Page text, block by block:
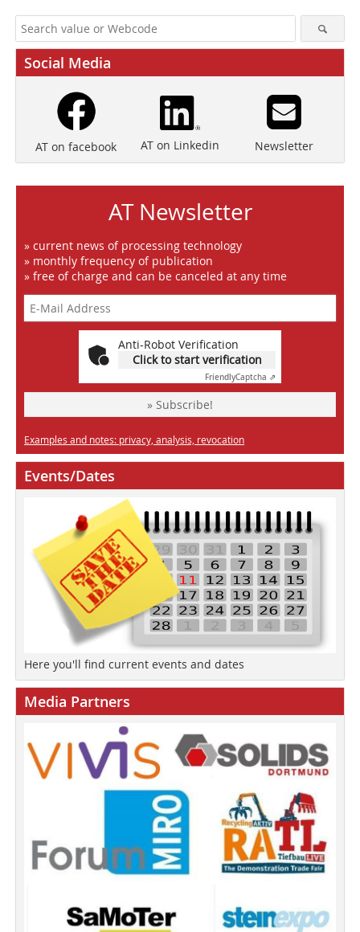
Social Media
AT on facebook AT on Linkedin Newsletter
AT Newsletter
» current news of processing technology
» monthly frequency of publication
» free of charge and can be canceled at any time
Anti-Robot Verification
Click to start verification
FriendlyCaptcha ⇗
» Subscribe!
Examples and notes: privacy, analysis, revocation
Events/Dates
Here you'll find current events and dates
Media Partners